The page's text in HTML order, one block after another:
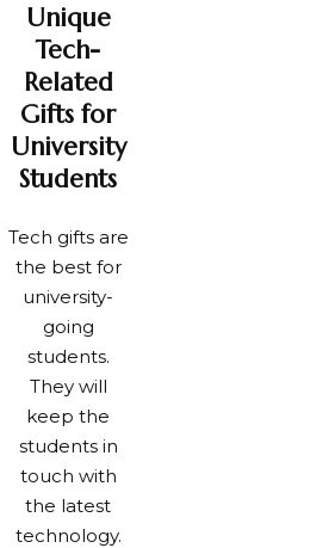
Unique
Tech-
Related
Gifts for
University
Students
Tech gifts are
the best for
university-
going
students.
They will
keep the
students in
touch with
the latest
technology.